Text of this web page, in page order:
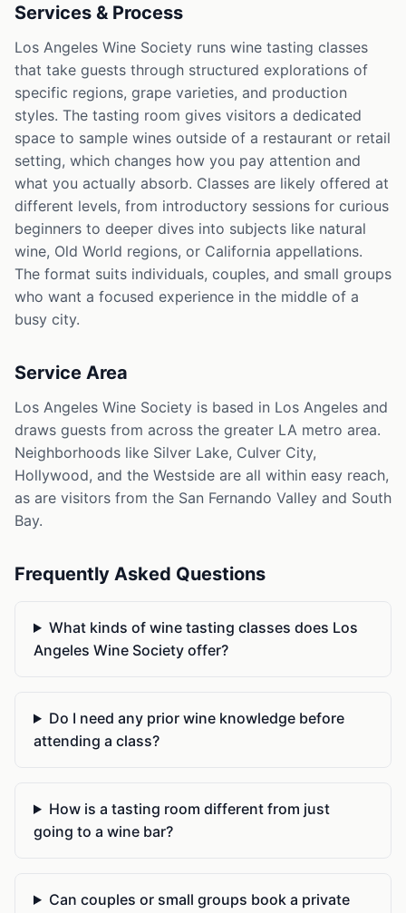
Services & Process
Los Angeles Wine Society runs wine tasting classes
that take guests through structured explorations of
specific regions, grape varieties, and production
styles. The tasting room gives visitors a dedicated
space to sample wines outside of a restaurant or retail
setting, which changes how you pay attention and
what you actually absorb. Classes are likely offered at
different levels, from introductory sessions for curious
beginners to deeper dives into subjects like natural
wine, Old World regions, or California appellations.
The format suits individuals, couples, and small groups
who want a focused experience in the middle of a
busy city.
Service Area
Los Angeles Wine Society is based in Los Angeles and
draws guests from across the greater LA metro area.
Neighborhoods like Silver Lake, Culver City,
Hollywood, and the Westside are all within easy reach,
as are visitors from the San Fernando Valley and South
Bay.
Frequently Asked Questions
What kinds of wine tasting classes does Los
Angeles Wine Society offer?
Do I need any prior wine knowledge before
attending a class?
How is a tasting room different from just
going to a wine bar?
Can couples or small groups book a private